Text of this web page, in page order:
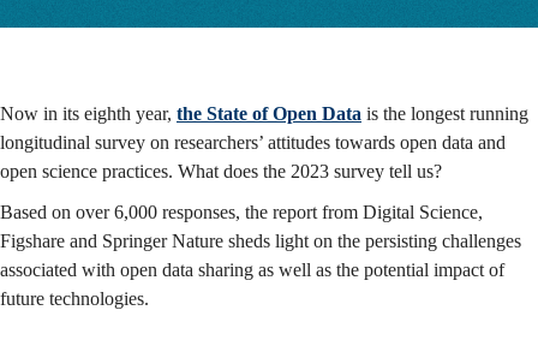
Now in its eighth year, the State of Open Data is the longest running
longitudinal survey on researchers’ attitudes towards open data and
open science practices. What does the 2023 survey tell us?
Based on over 6,000 responses, the report from Digital Science,
Figshare and Springer Nature sheds light on the persisting challenges
associated with open data sharing as well as the potential impact of
future technologies.